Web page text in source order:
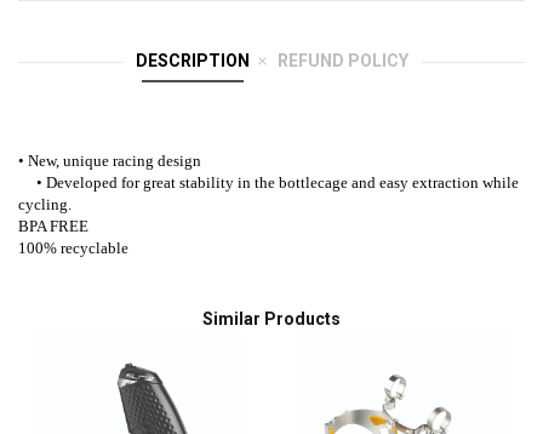
DESCRIPTION REFUND POLICY
• New, unique racing design
• Developed for great stability in the bottlecage and easy extraction while
cycling.
BPA FREE
100% recyclable
Similar Products